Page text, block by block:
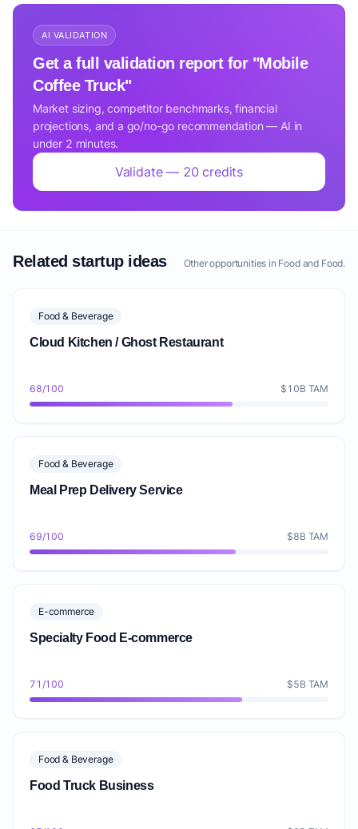
AI VALIDATION
Get a full validation report for "Mobile
Coffee Truck"
Market sizing, competitor benchmarks, financial
projections, and a go/no-go recommendation — AI in
under 2 minutes.
Validate — 20 credits
Related startup ideas Other opportunities in Food and Food.
Food & Beverage
Cloud Kitchen / Ghost Restaurant
68/100 $10B TAM
Food & Beverage
Meal Prep Delivery Service
69/100 $8B TAM
E-commerce
Specialty Food E-commerce
71/100 $5B TAM
Food & Beverage
Food Truck Business